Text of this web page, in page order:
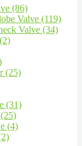
(86)
Valve (119)
Valve (34)
(25)
(31)
(4)